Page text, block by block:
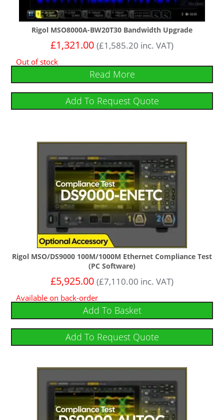
Rigol MSO8000A-BW20T30 Bandwidth Upgrade
£1,321.00 (£1,585.20 inc. VAT)
Out of stock
Read More
Add To Request Quote
Rigol MSO/DS9000 100M/1000M Ethernet Compliance Test
(PC Software)
£5,925.00 (£7,110.00 inc. VAT)
Available on back-order
Add To Basket
Add To Request Quote